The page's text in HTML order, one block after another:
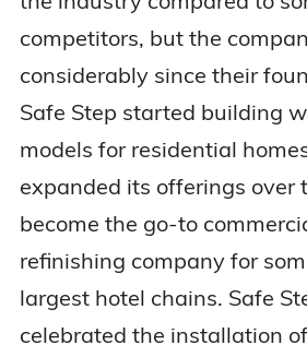
competitors, but the
considerably since their
Safe Step started building
models for residential
expanded its offerings over
become the go-to
refinishing company for
largest hotel chains. Safe
celebrated the installation